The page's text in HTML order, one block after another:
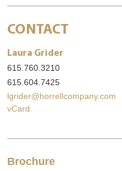
CONTACT
Laura Grider
615.760.3210
615.604.7425
lgrider@horrellcompany.com
vCard
Brochure